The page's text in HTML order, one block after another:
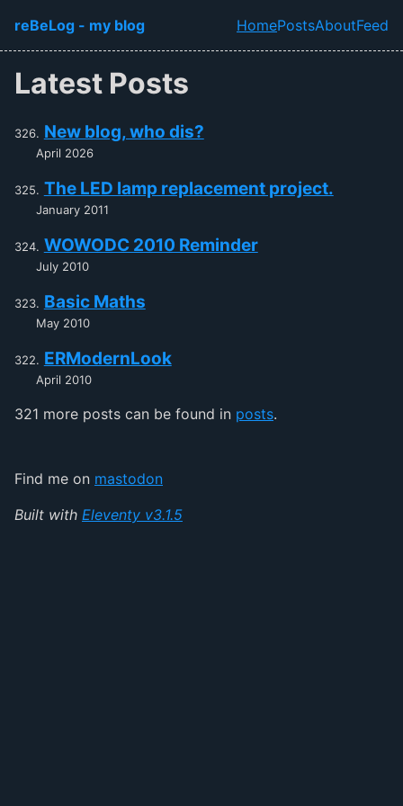
Skip to main content
reBeLog - my blog
Top level
HomePostsAboutFeed
Latest Posts
New blog, who dis?
April 2026
The LED lamp replacement project.
January 2011
WOWODC 2010 Reminder
July 2010
Basic Maths
May 2010
ERModernLook
April 2010
321 more posts can be found in posts.
Find me on mastodon
Built with Eleventy v3.1.5